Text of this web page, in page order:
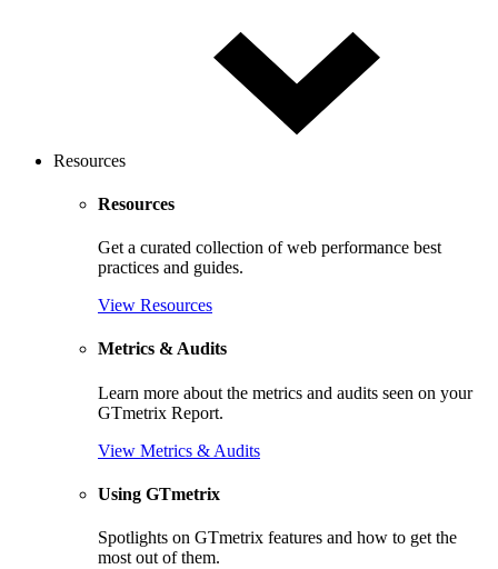
Resources
Resources
Get a curated collection of web performance best
practices and guides.
View Resources
Metrics & Audits
Learn more about the metrics and audits seen on your
GTmetrix Report.
View Metrics & Audits
Using GTmetrix
Spotlights on GTmetrix features and how to get the
most out of them.